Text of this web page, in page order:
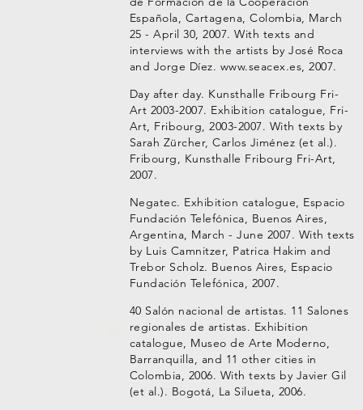
Española, Cartagena, Colombia, March
25 - April 30, 2007. With texts and
interviews with the artists by José Roca
and Jorge Díez. www.seacex.es, 2007.
Day after day. Kunsthalle Fribourg Fri-
Art 2003-2007. Exhibition catalogue, Fri-
Art, Fribourg, 2003-2007. With texts by
Sarah Zürcher, Carlos Jiménez (et al.).
Fribourg, Kunsthalle Fribourg Fri-Art,
2007.
Negatec. Exhibition catalogue, Espacio
Fundación Telefónica, Buenos Aires,
Argentina, March - June 2007. With texts
by Luis Camnitzer, Patrica Hakim and
Trebor Scholz. Buenos Aires, Espacio
Fundación Telefónica, 2007.
40 Salón nacional de artistas. 11 Salones
regionales de artistas. Exhibition
catalogue, Museo de Arte Moderno,
Barranquilla, and 11 other cities in
Colombia, 2006. With texts by Javier Gil
(et al.). Bogotá, La Silueta, 2006.